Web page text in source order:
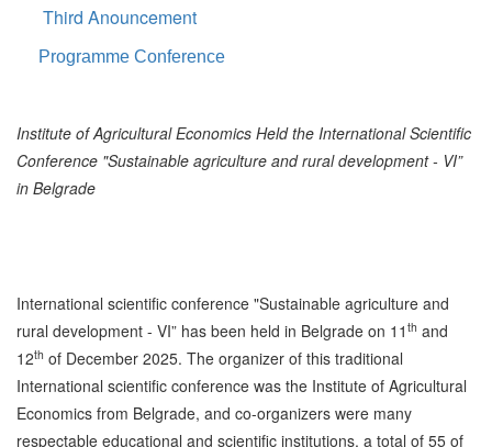
Third Anouncement
Programme Conference
Institute of Agricultural Economics Held the International Scientific
Conference "Sustainable agriculture and rural development - VI”
in Belgrade
International scientific conference "Sustainable agriculture and
rural development - VI” has been held in Belgrade on 11 th and
12th of December 2025. The organizer of this traditional
International scientific conference was the Institute of Agricultural
Economics from Belgrade, and co-organizers were many
respectable educational and scientific institutions, a total of 55 of